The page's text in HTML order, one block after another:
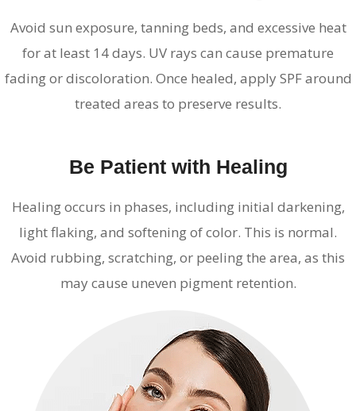
Avoid sun exposure, tanning beds, and excessive heat
for at least 14 days. UV rays can cause premature
fading or discoloration. Once healed, apply SPF around
treated areas to preserve results.
Be Patient with Healing
Healing occurs in phases, including initial darkening,
light flaking, and softening of color. This is normal.
Avoid rubbing, scratching, or peeling the area, as this
may cause uneven pigment retention.